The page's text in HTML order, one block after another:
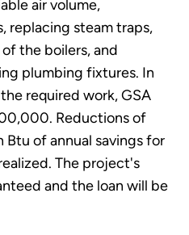
air volume,
steam traps,
the boilers, and
plumbing fixtures. In
required work, GSA
Reductions of
Btu of annual savings for
The project's
and the loan will be